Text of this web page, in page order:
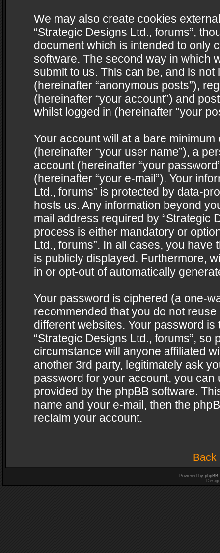
We may also create cookies
“Strategic Designs Ltd., forums”,
document which is intended to only
software. The second way in which
submit to us. This can be, and is
(hereinafter “anonymous posts”),
(hereinafter “your account”) and
whilst logged in (hereinafter “your
Your account will at a bare
(hereinafter “your user name”), a
account (hereinafter “your
(hereinafter “your e-mail”). Your
Ltd., forums” is protected by data-
hosts us. Any information beyond
mail address required by “Strategic
process is either mandatory or
Ltd., forums”. In all cases, you
is publicly displayed. Furthermore,
in or opt-out of automatically
Your password is ciphered (a one-
recommended that you do not
different websites. Your password
“Strategic Designs Ltd., forums”,
circumstance will anyone affiliated
another 3rd party, legitimately ask
password for your account, you can
provided by the phpBB software.
name and your e-mail, then the
reclaim your account.
Back
Powered by phpBB